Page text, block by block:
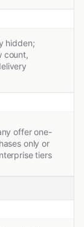
hidden;
count,
offer one-
only or
tiers